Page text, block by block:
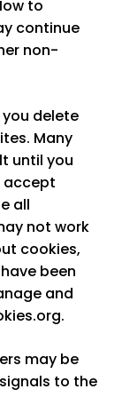
to
continue
non-
delete
Many
until you
accept
all
not work
cookies,
been
and
may be
to the